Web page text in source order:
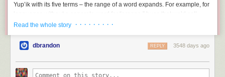
Yup’ik with its five terms – the range of a word expands. For example, for
languages without a separate word for “orange,” hues that we’d call
“orange” in English might be named by the same color that English
system that together cover the visible spectrum, but where individual
terms are centered on various parts of that spectrum.
Read the whole story · · · · · · · · ·
dbrandon 3548 days ago
REPLY